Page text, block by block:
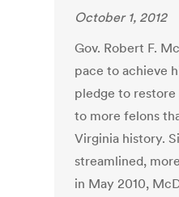
October 1, 2012
Gov. Robert F.
pace to achieve
pledge to
to more felons
Virginia history.
streamlined,
in May 2010,